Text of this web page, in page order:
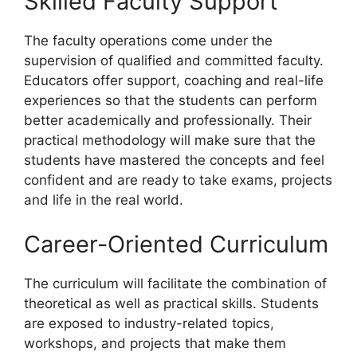
The faculty operations come under the
supervision of qualified and committed faculty.
Educators offer support, coaching and real-life
experiences so that the students can perform
better academically and professionally. Their
practical methodology will make sure that the
students have mastered the concepts and feel
confident and are ready to take exams, projects
and life in the real world.
Career-Oriented Curriculum
The curriculum will facilitate the combination of
theoretical as well as practical skills. Students
are exposed to industry-related topics,
workshops, and projects that make them